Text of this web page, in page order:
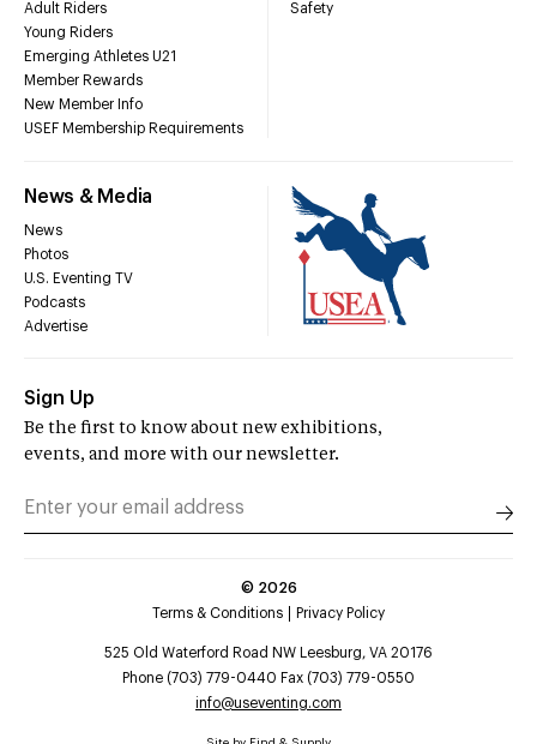
Adult Riders
Young Riders
Emerging Athletes U21
Member Rewards
New Member Info
USEF Membership Requirements
Safety
News & Media
News
Photos
U.S. Eventing TV
Podcasts
Advertise
Sign Up
Be the first to know about new exhibitions,
events, and more with our newsletter.
© 2026
Terms & Conditions
Privacy Policy
525 Old Waterford Road NW Leesburg, VA 20176
Phone (703) 779-0440 Fax (703) 779-0550
info@useventing.com